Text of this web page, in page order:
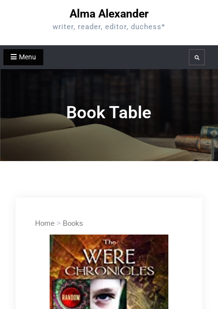
Alma Alexander
writer, reader, editor, duchess*
Menu Search
Book Table
Home> Books